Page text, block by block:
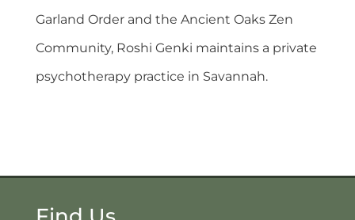
Garland Order and the Ancient Oaks Zen
Community, Roshi Genki maintains a private
psychotherapy practice in Savannah.